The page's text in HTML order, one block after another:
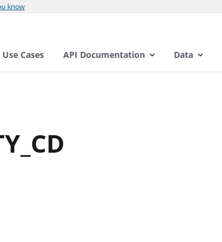
know
Use Cases API Documentation Data